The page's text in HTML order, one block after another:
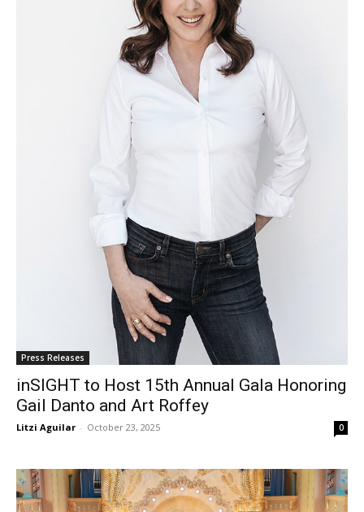
Press Releases
inSIGHT to Host 15th Annual Gala Honoring
Gail Danto and Art Roffey
Litzi Aguilar - October 23, 2025 0